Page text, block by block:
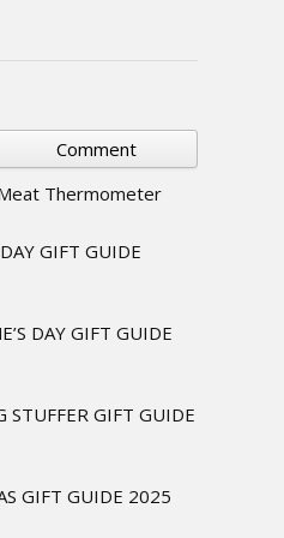
Comment
Thermometer
DAY GIFT GUIDE
DAY GIFT GUIDE
STUFFER GIFT GUIDE
GIFT GUIDE 2025